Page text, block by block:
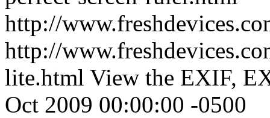
http://
http://
lite.html View the EXIF,
Oct 2009 00:00:00 -0500